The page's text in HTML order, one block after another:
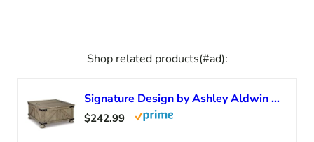
Shop related products(#ad):
Signature Design by Ashley Aldwin Farmhouse Square Coffee Table with Lift Top for Storage, Grayish Brown
$242.99